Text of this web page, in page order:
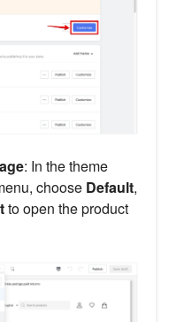
: In the theme
choose Default,
to open the product